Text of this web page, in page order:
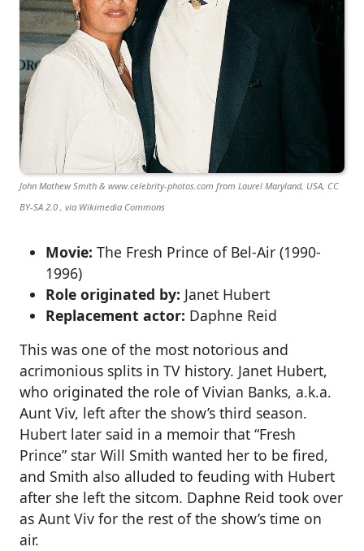
John Mathew Smith & www.celebrity-photos.com from Laurel Maryland, USA, CC
BY-SA 2.0 , via Wikimedia Commons
Movie: The Fresh Prince of Bel-Air (1990-
1996)
Role originated by: Janet Hubert
Replacement actor: Daphne Reid
This was one of the most notorious and
acrimonious splits in TV history. Janet Hubert,
who originated the role of Vivian Banks, a.k.a.
Aunt Viv, left after the show’s third season.
Hubert later said in a memoir that “Fresh
Prince” star Will Smith wanted her to be fired,
and Smith also alluded to feuding with Hubert
after she left the sitcom. Daphne Reid took over
as Aunt Viv for the rest of the show’s time on
air.